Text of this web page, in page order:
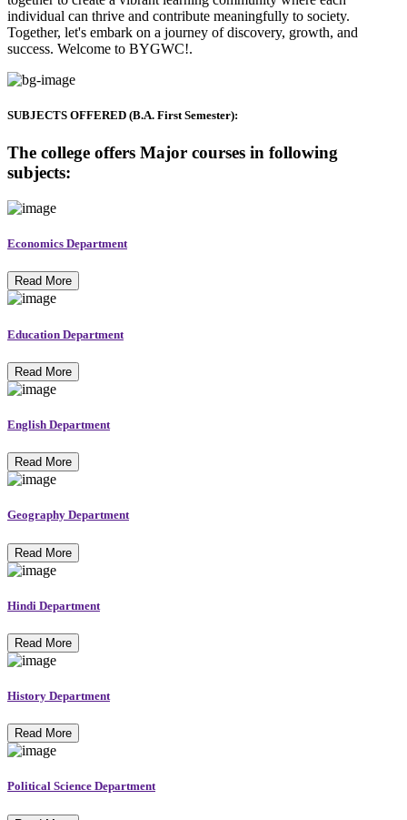
individual can thrive and contribute meaningfully to society.
Together, let's embark on a journey of discovery, growth, and
success. Welcome to BYGWC!.
SUBJECTS OFFERED (B.A. First Semester):
The college offers Major courses in following
subjects:
Economics Department
Read More
Education Department
Read More
English Department
Read More
Geography Department
Read More
Hindi Department
Read More
History Department
Read More
Political Science Department